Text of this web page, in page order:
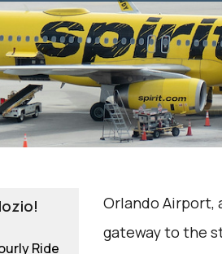
Ride
Orlando Airport,
gateway to the